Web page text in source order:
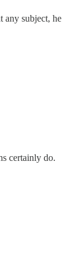
any subject, he
certainly do.